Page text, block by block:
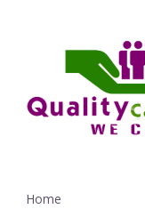
Home